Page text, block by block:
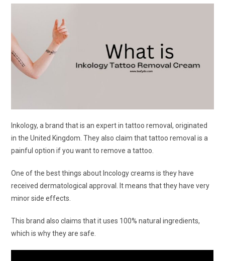
Inkology, a brand that is an expert in tattoo removal, originated
in the United Kingdom. They also claim that tattoo removal is a
painful option if you want to remove a tattoo.
One of the best things about Incology creams is they have
received dermatological approval. It means that they have very
minor side effects.
This brand also claims that it uses 100% natural ingredients,
which is why they are safe.